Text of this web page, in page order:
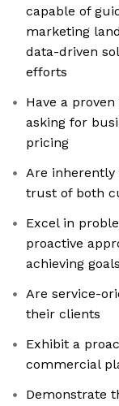
capable of
marketing
data-driven
efforts
Have a
asking for
pricing
Are inherently
trust of both
Excel in
proactive
achieving goals
Are service-
their clients
Exhibit a
commercial
Demonstrate